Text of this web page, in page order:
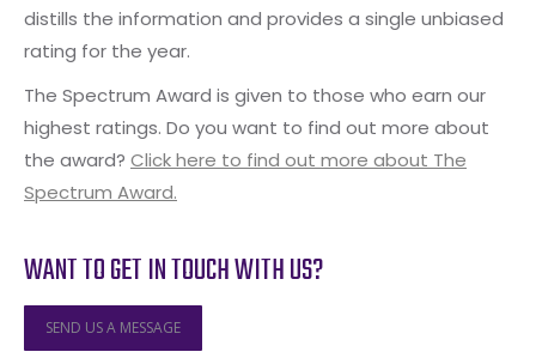
distills the information and provides a single unbiased
rating for the year.
The Spectrum Award is given to those who earn our
highest ratings. Do you want to find out more about
the award? Click here to find out more about The
Spectrum Award.
WANT TO GET IN TOUCH WITH US?
SEND US A MESSAGE